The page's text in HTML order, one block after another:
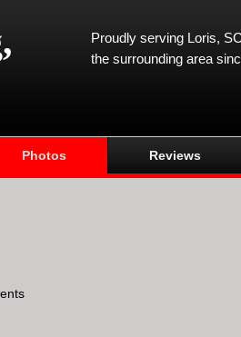
Proudly serving Loris,
the surrounding area
Photos Reviews